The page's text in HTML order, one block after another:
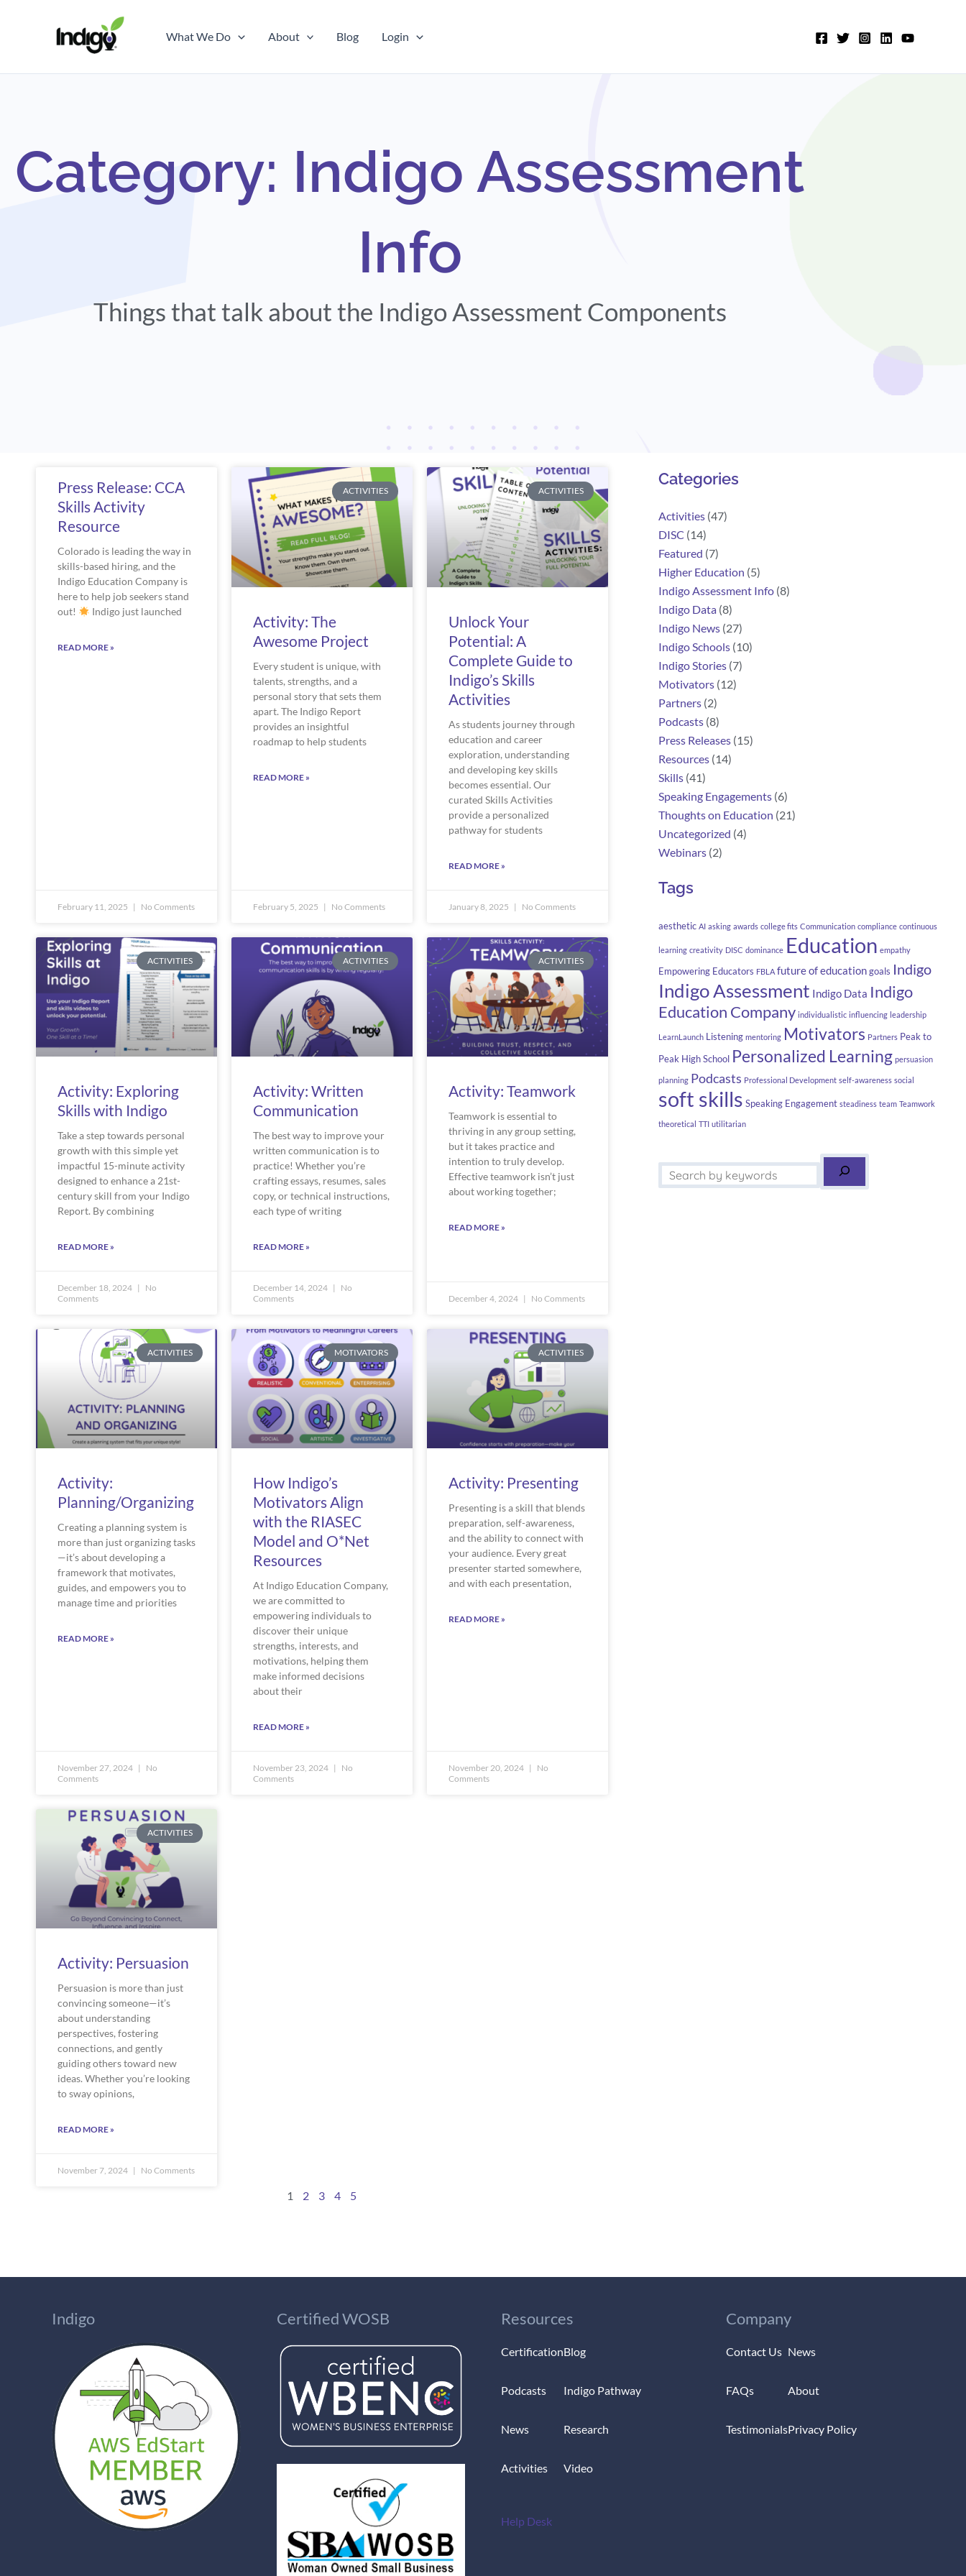
What We Do About Blog Login
Category: Indigo Assessment
Info
Things that talk about the Indigo Assessment Components
Press Release: CCA
Skills Activity
Resource
Colorado is leading the way in
skills-based hiring, and the
Indigo Education Company is
here to help job seekers stand
out!
Indigo just launched
READ MORE »
February 11, 2025 No Comments
ACTIVITIES
Activity: The
Awesome Project
Every student is unique, with
talents, strengths, and a
personal story that sets them
apart. The Indigo Report
provides an insightful
roadmap to help students
READ MORE »
February 5, 2025 No Comments
ACTIVITIES
Unlock Your
Potential: A
Complete Guide to
Indigo’s Skills
Activities
As students journey through
education and career
exploration, understanding
and developing key skills
becomes essential. Our
curated Skills Activities
provide a personalized
pathway for students
READ MORE »
January 8, 2025 No Comments
ACTIVITIES
Activity: Exploring
Skills with Indigo
Take a step towards personal
growth with this simple yet
impactful 15-minute activity
designed to enhance a 21st-
century skill from your Indigo
Report. By combining
READ MORE »
December 18, 2024
No
Comments
ACTIVITIES
Activity: Written
Communication
The best way to improve your
written communication is to
practice! Whether you’re
crafting essays, resumes, sales
copy, or technical instructions,
each type of writing
READ MORE »
December 14, 2024
No
Comments
ACTIVITIES
Activity: Teamwork
Teamwork is essential to
thriving in any group setting,
but it takes practice and
intention to truly develop.
Effective teamwork isn’t just
about working together;
READ MORE »
December 4, 2024 No Comments
ACTIVITIES
Activity:
Planning/Organizing
Creating a planning system is
more than just organizing tasks
—it’s about developing a
framework that motivates,
guides, and empowers you to
manage time and priorities
READ MORE »
November 27, 2024
No
Comments
MOTIVATORS
How Indigo’s
Motivators Align
with the RIASEC
Model and O*Net
Resources
At Indigo Education Company,
we are committed to
empowering individuals to
discover their unique
strengths, interests, and
motivations, helping them
make informed decisions
about their
READ MORE »
November 23, 2024
No
Comments
ACTIVITIES
Activity: Presenting
Presenting is a skill that blends
preparation, self-awareness,
and the ability to connect with
your audience. Every great
presenter started somewhere,
and with each presentation,
READ MORE »
November 20, 2024
No
Comments
ACTIVITIES
Activity: Persuasion
Persuasion is more than just
convincing someone—it’s
about understanding
perspectives, fostering
connections, and gently
guiding others toward new
ideas. Whether you’re looking
to sway opinions,
READ MORE »
November 7, 2024 No Comments
Page
1
Page
2
Page
3
Page
4
Page
5
Categories
Activities(47)
DISC (14)
Featured (7)
Higher Education (5)
Indigo Assessment Info(8)
Indigo Data(8)
Indigo News(27)
Indigo Schools(10)
Indigo Stories(7)
Motivators(12)
Partners(2)
Podcasts(8)
Press Releases(15)
Resources(14)
Skills(41)
Speaking Engagements(6)
Thoughts on Education (21)
Uncategorized (4)
Webinars(2)
Tags
aesthetic AI asking awards college fits Communication compliance continuous
learning creativity DISC dominance Education empathy
Empowering Educators FBLA future of educationgoals Indigo
Indigo Assessment Indigo Data Indigo
Education Company individualistic influencing leadership
LearnLaunch Listening mentoring Motivators Partners Peak to
Peak High School Personalized Learning persuasion
planning Podcasts Professional Development self-awareness social
soft skills Speaking Engagement steadiness team Teamwork
theoretical TTI utilitarian
Indigo Certified WOSB Resources
Certification
Podcasts
News
Activities
Blog
Indigo Pathway
Research
Video
Help Desk
Company
Contact Us
FAQs
Testimonials
News
About
Privacy Policy